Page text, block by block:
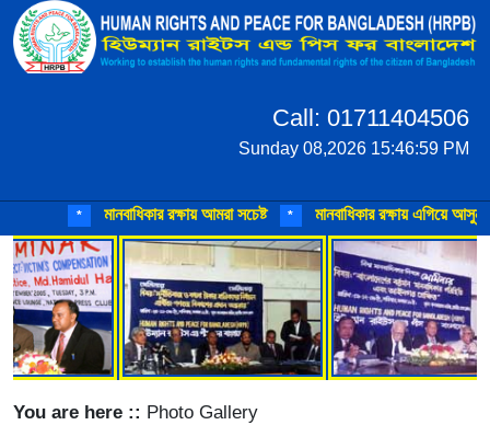
Call: 01711404506
Sunday 08,2026 15:46:59 PM
মানবাধিকার রক্ষায় আমরা সচেষ্ট * মানবাধিকার রক্ষায় এগিয়ে আসুন *
You are here :: Photo Gallery